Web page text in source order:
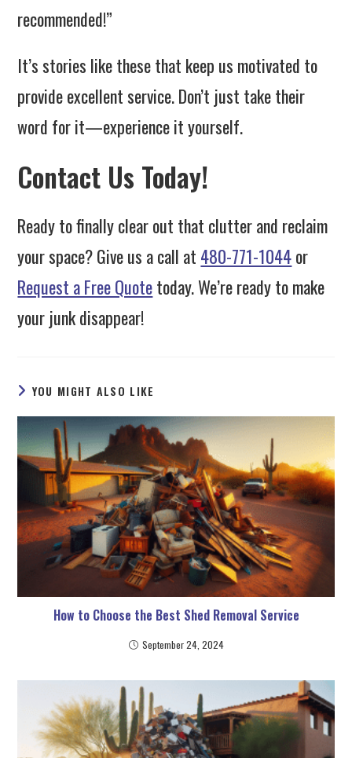
recommended!”
It’s stories like these that keep us motivated to
provide excellent service. Don’t just take their
word for it—experience it yourself.
Contact Us Today!
Ready to finally clear out that clutter and reclaim
your space? Give us a call at 480-771-1044or
Request a Free Quotetoday. We’re ready to make
your junk disappear!
YOU MIGHT ALSO LIKE
How to Choose the Best Shed Removal Service
September 24, 2024